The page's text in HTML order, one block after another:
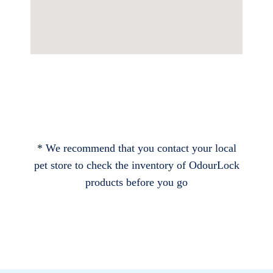
* We recommend that you contact your local
pet store to check the inventory of OdourLock
products before you go